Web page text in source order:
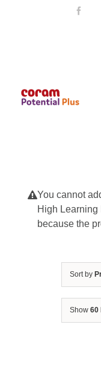
You cannot
High
because the
Sort by
Show 60